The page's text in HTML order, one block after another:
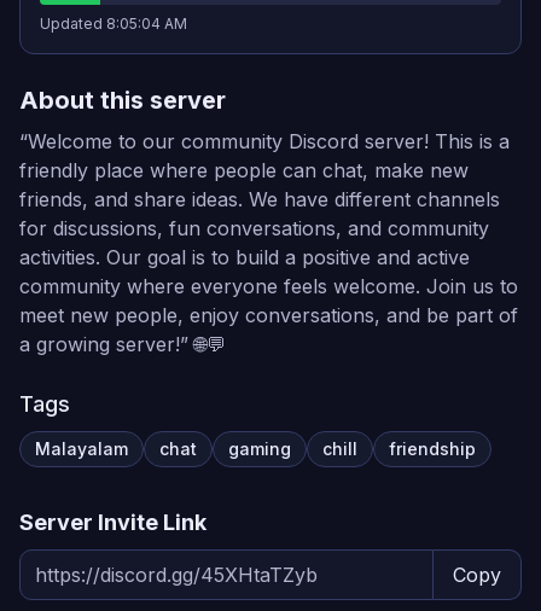
Updated 8:05:04 AM
About this server
“Welcome to our community Discord server! This is a
friendly place where people can chat, make new
friends, and share ideas. We have different channels
for discussions, fun conversations, and community
activities. Our goal is to build a positive and active
community where everyone feels welcome. Join us to
meet new people, enjoy conversations, and be part of
a growing server!” 🌐💬
Tags
Malayalam chat gaming chill friendship
Server Invite Link
Copy